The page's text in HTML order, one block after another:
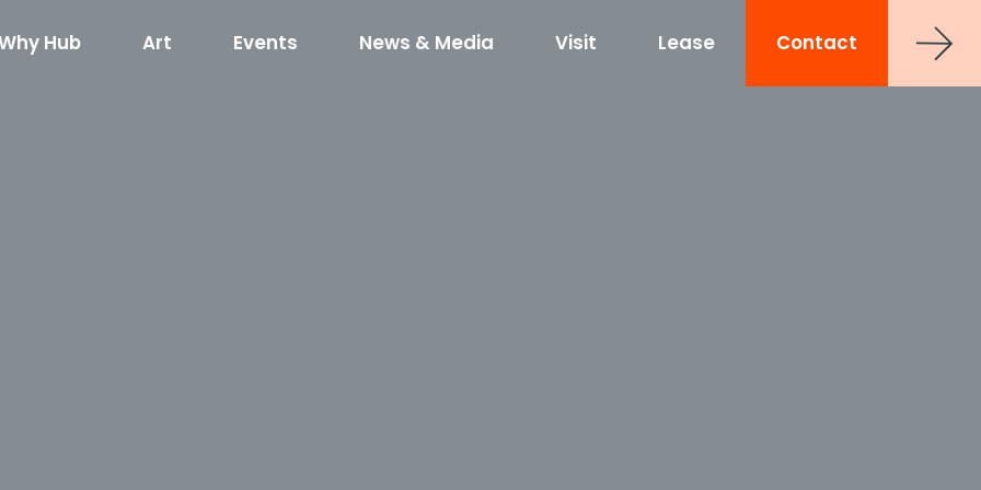
Hub Art Events News & Media Visit Lease Contact